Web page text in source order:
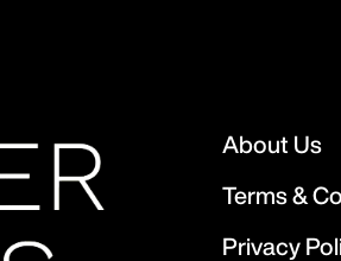
About Us
Terms &
Privacy